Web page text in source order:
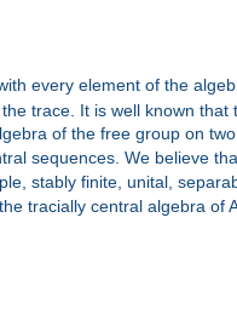
every element of the
trace. It is well known
of the free group on
sequences. We believe
stably finite, unital,
tracially central algebra of